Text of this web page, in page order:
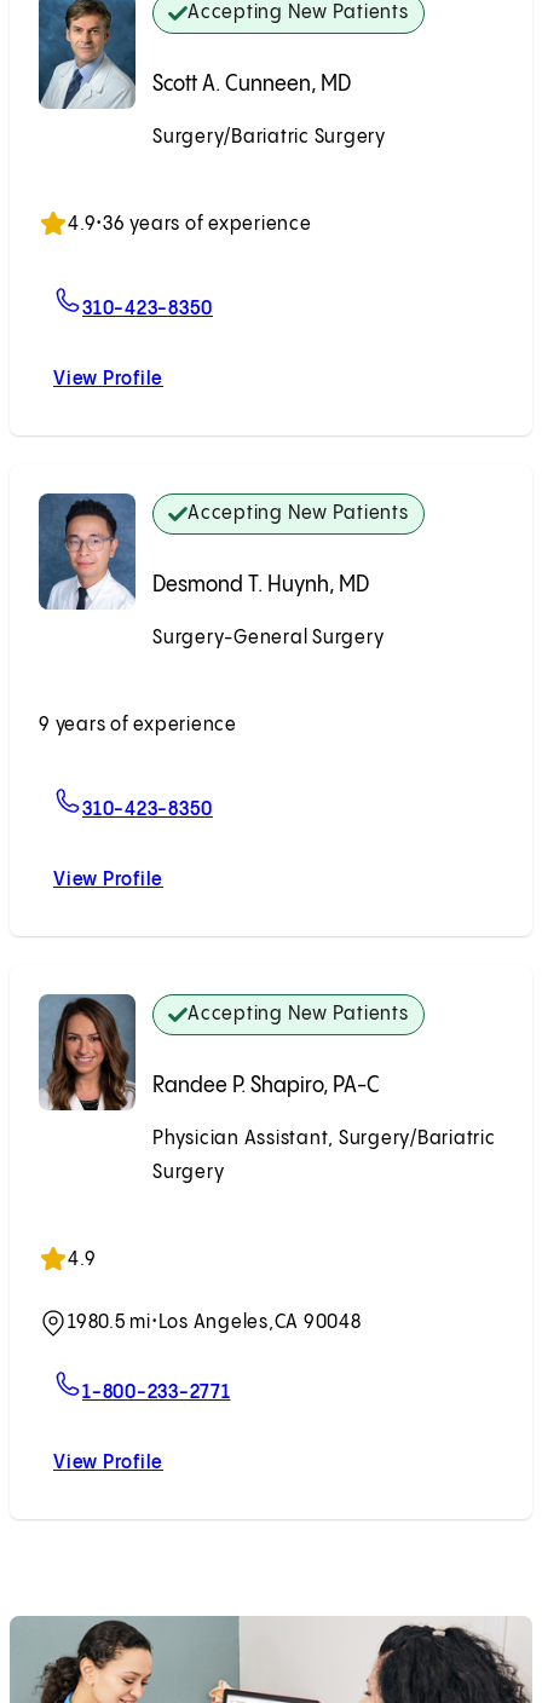
Accepting New Patients
Scott A. Cunneen, MD
Surgery/Bariatric Surgery
4.9•36 years of experience
310-423-8350
View Profile
Accepting New Patients
Desmond T. Huynh, MD
Surgery-General Surgery
9 years of experience
310-423-8350
View Profile
Accepting New Patients
Randee P. Shapiro, PA-C
Physician Assistant, Surgery/Bariatric
Surgery
4.9
1980.5 mi• Los Angeles,CA 90048
1-800-233-2771
View Profile